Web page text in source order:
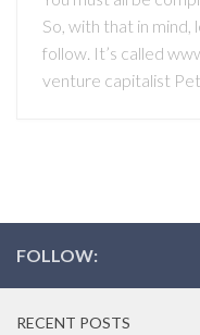
So, with that in
follow. It’s called
venture capitalist
FOLLOW:
RECENT POSTS